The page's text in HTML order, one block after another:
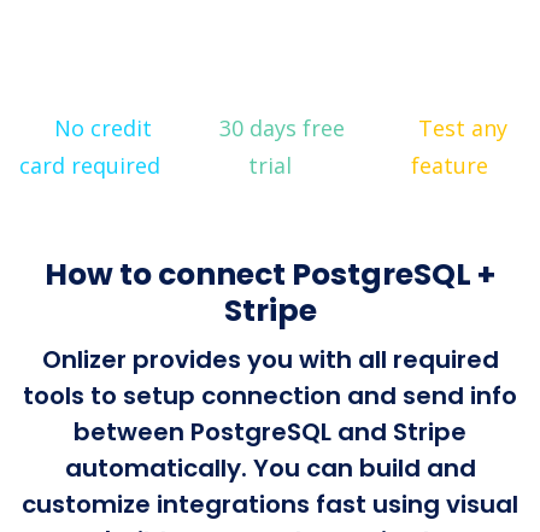
No credit
card required
30 days free
trial
Test any
feature
How to connect PostgreSQL +
Stripe
Onlizer provides you with all required
tools to setup connection and send info
between PostgreSQL and Stripe
automatically. You can build and
customize integrations fast using visual